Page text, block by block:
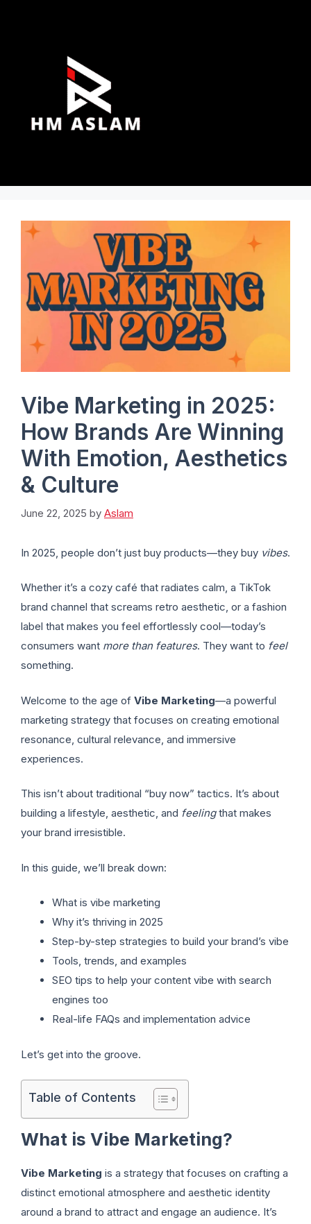
Vibe Marketing in 2025:
How Brands Are Winning
With Emotion, Aesthetics
& Culture
June 22, 2025 by Aslam
In 2025, people don’t just buy products—they buy vibes.
Whether it’s a cozy café that radiates calm, a TikTok
brand channel that screams retro aesthetic, or a fashion
label that makes you feel effortlessly cool—today’s
consumers want more than features. They want to feel
something.
Welcome to the age of Vibe Marketing—a powerful
marketing strategy that focuses on creating emotional
resonance, cultural relevance, and immersive
experiences.
This isn’t about traditional “buy now” tactics. It’s about
building a lifestyle, aesthetic, and feelingthat makes
your brand irresistible.
In this guide, we’ll break down:
What is vibe marketing
Why it’s thriving in 2025
Step-by-step strategies to build your brand’s vibe
Tools, trends, and examples
SEO tips to help your content vibe with search
engines too
Real-life FAQs and implementation advice
Let’s get into the groove.
Table of Contents
What is Vibe Marketing?
Vibe Marketing is a strategy that focuses on crafting a
distinct emotional atmosphere and aesthetic identity
around a brand to attract and engage an audience. It’s